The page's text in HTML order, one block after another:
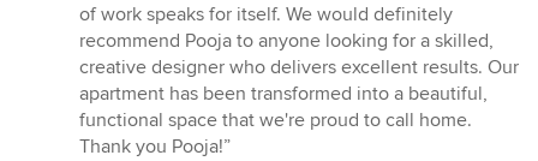
of work speaks for itself. We would definitely
recommend Pooja to anyone looking for a skilled,
creative designer who delivers excellent results. Our
apartment has been transformed into a beautiful,
functional space that we're proud to call home.
Thank you Pooja!”